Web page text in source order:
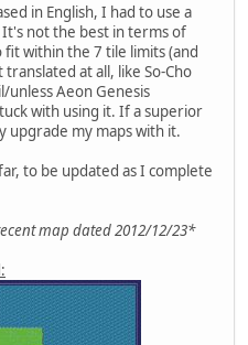
in English, I had to use a
not the best in terms of
within the 7 tile limits (and
at all, like So-Cho
unless Aeon Genesis
with using it. If a superior
upgrade my maps with it.
to be updated as I complete
map dated 2012/12/23*